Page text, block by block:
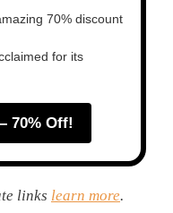
70% discount
for its
70% Off!
links learn more.